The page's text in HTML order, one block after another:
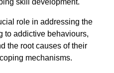
skill development.
role in addressing the
to addictive behaviours,
the root causes of their
mechanisms.